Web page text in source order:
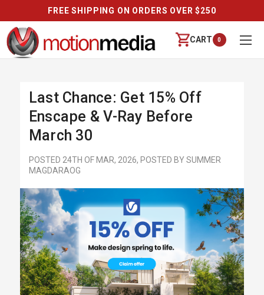
OVER $250 REVIEWS
CART 0
Last Chance: Get 15% Off
Enscape & V-Ray Before
March 30
POSTED 24TH OF MAR, 2026, POSTED BY SUMMER
MAGDARAOG